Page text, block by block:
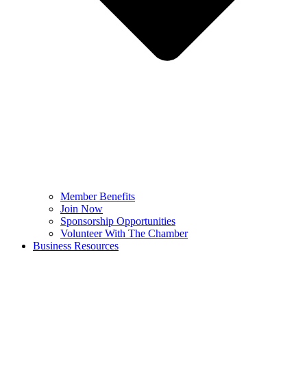
Member Benefits
Join Now
Sponsorship Opportunities
Volunteer With The Chamber
Business Resources